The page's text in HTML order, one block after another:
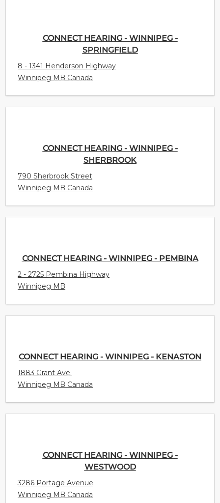
CONNECT HEARING - WINNIPEG -
SPRINGFIELD
8 - 1341 Henderson Highway
Winnipeg MB Canada
CONNECT HEARING - WINNIPEG -
SHERBROOK
790 Sherbrook Street
Winnipeg MB Canada
CONNECT HEARING - WINNIPEG - PEMBINA
2 - 2725 Pembina Highway
Winnipeg MB
CONNECT HEARING - WINNIPEG - KENASTON
1883 Grant Ave.
Winnipeg MB Canada
CONNECT HEARING - WINNIPEG -
WESTWOOD
3286 Portage Avenue
Winnipeg MB Canada